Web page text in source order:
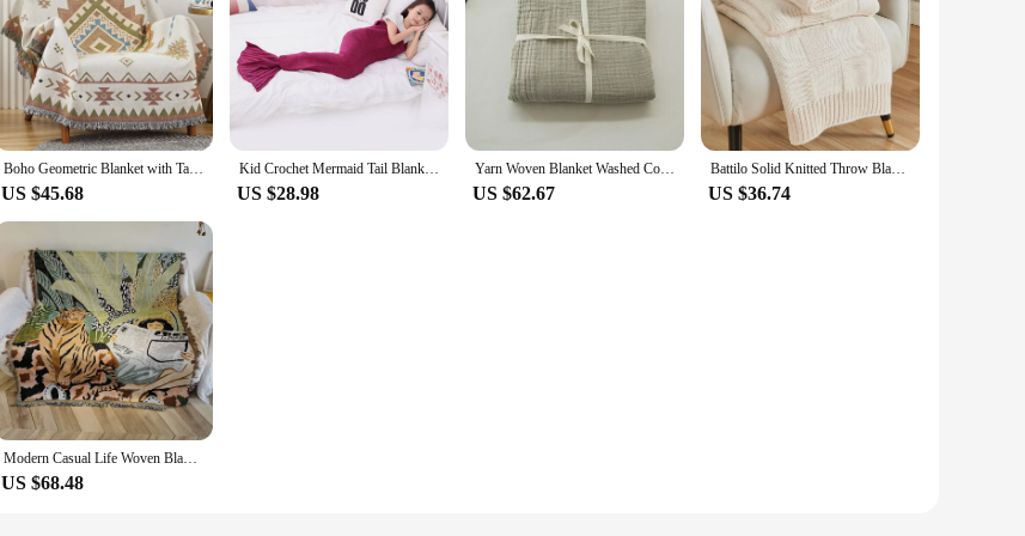
Boho Geometric Blanket with Tassels Vintage Outdoor Camping Picnic Blankets for Beds Woven Sofa Cover Thin Throw Decor Tapestry
US $45.68
Kid Crochet Mermaid Tail Blanket Super Soft Knitted Children Mermaid Blanket For Sofa Bed Cashmere Feel Girl Warm Soft Blanket
US $28.98
Yarn Woven Blanket Washed Cotton Three-layer Quilt Thin Blanket Summer Air-conditioning Quilt Lunch Break Decorative Blanket
US $62.67
Battilo Solid Knitted Throw Blanket Soft Weave Blankets For Sofa Bed Plaid Blanket Decorative Throws Luxury Bed Cover
US $36.74
Modern Casual Life Woven Blanket Folk Style Sofa Cover Hanging Blanket Line Sofa Lid Fabric Other Material
US $68.48